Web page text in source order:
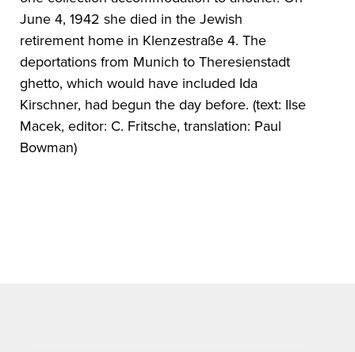
June 4, 1942 she died in the Jewish
retirement home in Klenzestraße 4. The
deportations from Munich to Theresienstadt
ghetto, which would have included Ida
Kirschner, had begun the day before. (text: Ilse
Macek, editor: C. Fritsche, translation: Paul
Bowman)